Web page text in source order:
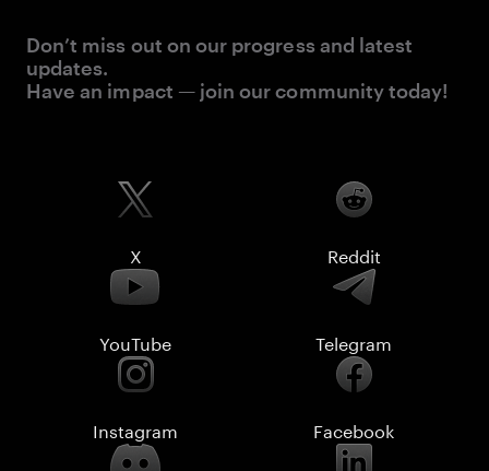
Don’t miss out on our progress and latest
updates.
Have an impact — join our community today!
X Reddit
YouTube Telegram
Instagram Facebook